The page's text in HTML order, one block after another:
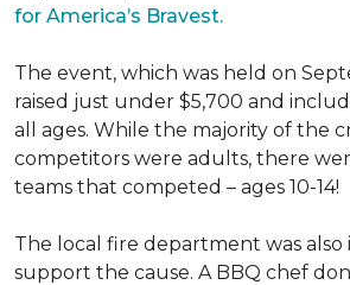
for America’s Bravest.
The event, which was held on
raised just under $5,700 and
all ages. While the majority of the
competitors were adults, there
teams that competed – ages 10-14!
The local fire department was
support the cause. A BBQ chef